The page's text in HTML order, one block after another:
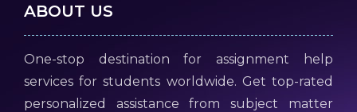
ABOUT US
One-stop destination for assignment help
services for students worldwide. Get top-rated
personalized assistance from subject matter